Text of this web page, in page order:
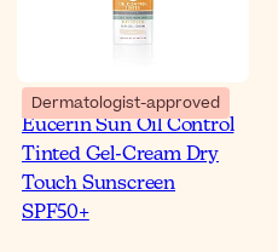
Dermatologist-approved
Eucerin Sun Oil Control
Tinted Gel-Cream Dry
Touch Sunscreen
SPF50+